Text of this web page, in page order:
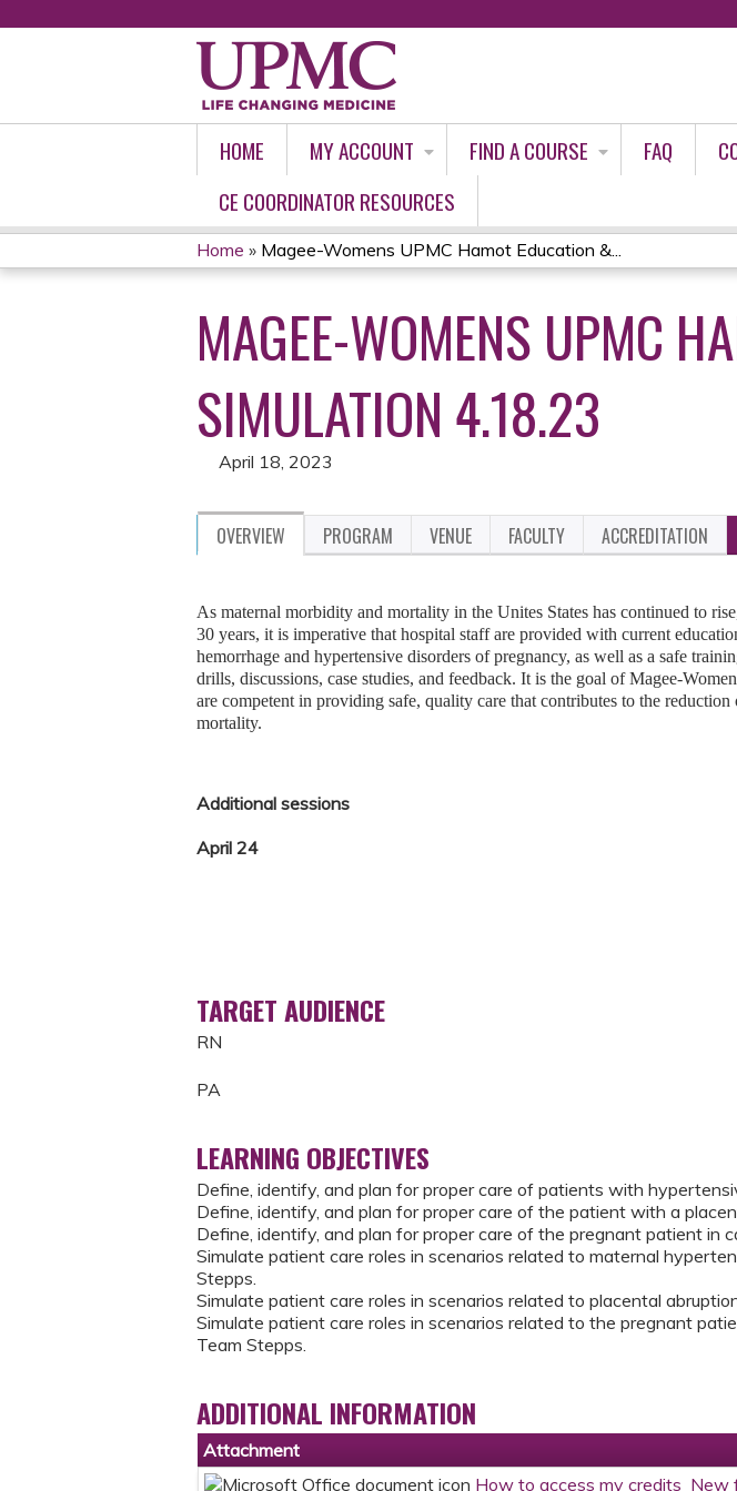
HOME MY ACCOUNT FIND A COURSE FAQ
CE COORDINATOR RESOURCES
YOU
ARE
HERE
Home » Magee-Womens UPMC Hamot Education &...
MAGEE-WOMENS UPMC
SIMULATION 4.18.23
April 18, 2023
OVERVIEW PROGRAM VENUE FACULTY ACCREDITATION
As maternal morbidity and mortality in the Unites States has continued to
30 years, it is imperative that hospital staff are provided with current
hemorrhage and hypertensive disorders of pregnancy, as well as a safe
drills, discussions, case studies, and feedback. It is the goal of Magee-
are competent in providing safe, quality care that contributes to the
mortality.
Additional sessions
April 24
TARGET AUDIENCE
RN
PA
LEARNING OBJECTIVES
Define, identify, and plan for proper care of patients with
Define, identify, and plan for proper care of the patient with a
Define, identify, and plan for proper care of the pregnant patient in
Simulate patient care roles in scenarios related to maternal
Stepps.
Simulate patient care roles in scenarios related to placental
Simulate patient care roles in scenarios related to the pregnant
Team Stepps.
ADDITIONAL INFORMATION
Attachment
How to access my credits_New